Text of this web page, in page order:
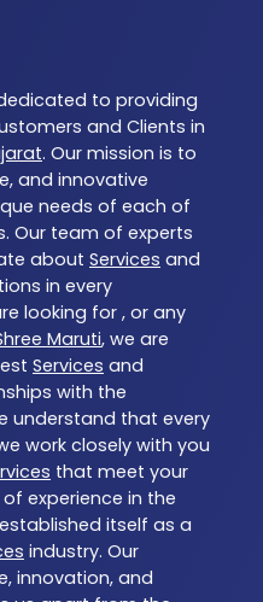
to providing
and Clients in
. Our mission is to
and innovative
needs of each of
Our team of experts
about Services and
in every
looking for , or any
Maruti, we are
Services and
with the
understand that every
work closely with you
that meet your
experience in the
itself as a
industry. Our
innovation, and